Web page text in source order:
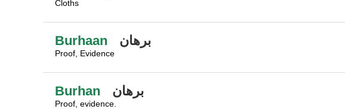
Cloths
Burhaan برهان
Proof, Evidence
Burhan برهان
Proof, evidence.